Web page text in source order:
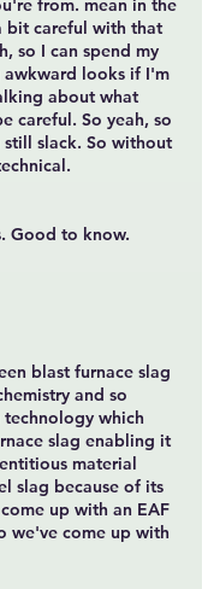
from. mean in the
bit careful with that
so I can spend my
looks if I'm
about what
careful. So yeah, so
slack. So without
Good to know.
blast furnace slag
and so
which
slag enabling it
material
slag because of its
up with an EAF
we've come up with